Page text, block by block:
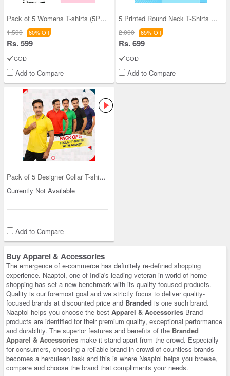
Pack of 5 Womens T-shirts (5PLT1)
1,500 60% Off
Rs. 599
COD
Add to Compare
5 Printed Round Neck T-Shirts + Luxury Golden Wat
2,000 65% Off
Rs. 699
COD
Add to Compare
Pack of 5 Designer Collar T-shirts with Pocket (5
Currently Not Available
Add to Compare
Buy Apparel & Accessories
The emergence of e-commerce has definitely re-defined shopping
experience. Naaptol, one of India's leading veteran in world of home-
shopping has set a new benchmark with its quality focused products.
Quality is our foremost goal and we strictly focus to deliver quality-
focused brands at discounted price and Branded is one such brand.
Naaptol helps you choose the best Apparel & Accessories Brand
products are identified for their premium quality, exceptional performance
and durability. The superior features and benefits of the Branded
Apparel & Accessories make it stand apart from the crowd. Especially
for consumers, choosing a reliable brand in crowd of countless brands
becomes a herculean task and this is where Naaptol helps you browse,
compare and choose the brand that compliments your needs.